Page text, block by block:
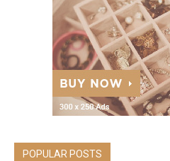
POPULAR POSTS